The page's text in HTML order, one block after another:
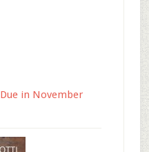
Due in November